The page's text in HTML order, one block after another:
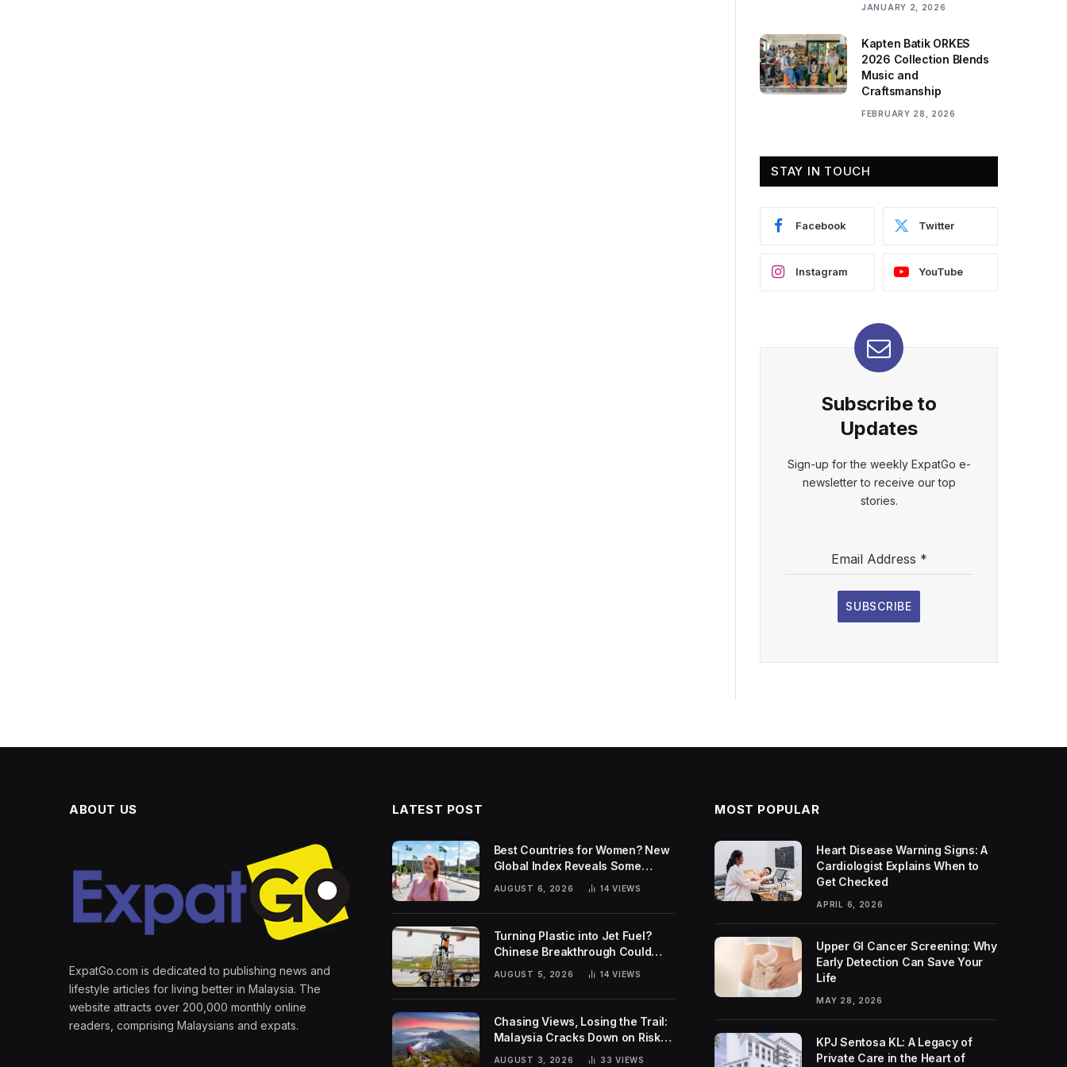
JANUARY 2, 2026
Kapten Batik ORKES
2026 Collection Blends
Music and
Craftsmanship
FEBRUARY 28, 2026
STAY IN TOUCH
Facebook Twitter
Instagram YouTube
Subscribe to
Updates
Sign-up for the weekly ExpatGo e-
newsletter to receive our top
stories.
Email Address *
SUBSCRIBE
ABOUT US
ExpatGo.com is dedicated to publishing news and
lifestyle articles for living better in Malaysia. The
website attracts over 200,000 monthly online
readers, comprising Malaysians and expats.
LATEST POST
Best Countries for Women? New
Global Index Reveals Some
Surprising Rankings
AUGUST 6, 2026 14VIEWS
Turning Plastic into Jet Fuel?
Chinese Breakthrough Could
Help Tackle Two Global
Challenges
AUGUST 5, 2026 14VIEWS
Chasing Views, Losing the Trail:
Malaysia Cracks Down on Risky
AUGUST 3, 2026 33VIEWS
MOST POPULAR
Heart Disease Warning Signs: A
Cardiologist Explains When to
Get Checked
APRIL 6, 2026
Upper GI Cancer Screening: Why
Early Detection Can Save Your
Life
MAY 28, 2026
KPJ Sentosa KL: A Legacy of
Private Care in the Heart of